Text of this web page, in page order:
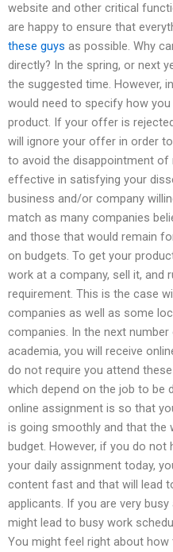
website and other critical
are happy to ensure that
these guys as possible. Why
directly? In the spring, or next
the suggested time. However,
would need to specify how
product. If your offer is
will ignore your offer in order
to avoid the disappointment
effective in satisfying your
business and/or company
match as many companies
and those that would remain
on budgets. To get your
work at a company, sell it, and
requirement. This is the case
companies as well as some
companies. In the next
academia, you will receive
do not require you attend
which depend on the job to be
online assignment is so that
is going smoothly and that the
budget. However, if you do
your daily assignment today,
content fast and that will lead
applicants. If you are very
might lead to busy work
You might feel right about